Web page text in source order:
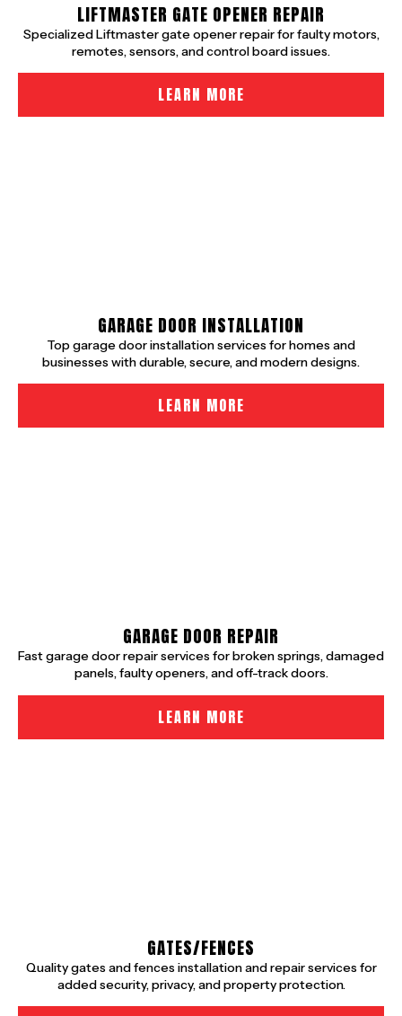
LIFTMASTER GATE OPENER REPAIR
Specialized Liftmaster gate opener repair for faulty motors,
remotes, sensors, and control board issues.
LEARN MORE
GARAGE DOOR INSTALLATION
Top garage door installation services for homes and
businesses with durable, secure, and modern designs.
LEARN MORE
GARAGE DOOR REPAIR
Fast garage door repair services for broken springs, damaged
panels, faulty openers, and off-track doors.
LEARN MORE
GATES/FENCES
Quality gates and fences installation and repair services for
added security, privacy, and property protection.